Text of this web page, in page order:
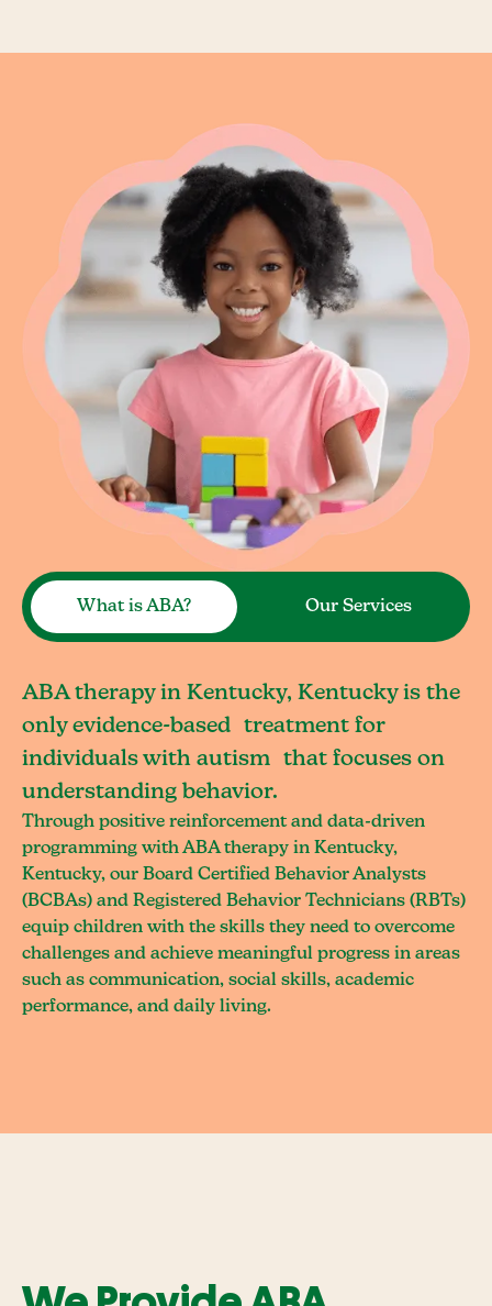
What is ABA? Our Services
ABA therapy in Kentucky, Kentucky is the
only evidence-based treatment for
individuals with autism that focuses on
understanding behavior.
Through positive reinforcement and data-driven
programming with ABA therapy in Kentucky,
Kentucky, our Board Certified Behavior Analysts
(BCBAs) and Registered Behavior Technicians (RBTs)
equip children with the skills they need to overcome
challenges and achieve meaningful progress in areas
such as communication, social skills, academic
performance, and daily living.